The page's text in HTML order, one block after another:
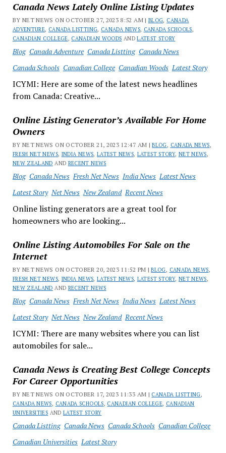
Canada News Lately Online Listing Updates
BY NET NEWS ON OCTOBER 27, 2023 8:52 AM |BLOG, CANADA
ADVENTURE, CANADA LISTTING, CANADA NEWS, CANADA SCHOOLS,
CANADIAN COLLEGE, CANADIAN WOODS ANDLATEST STORY
Blog Canada Adventure Canada Listting Canada News
Canada Schools Canadian College Canadian Woods Latest Story
ICYMI: Here are some of the latest news headlines
from Canada: Creative...
Online Listing Generator’s Available For Home
Owners
BY NET NEWS ON OCTOBER 21, 2023 12:47 AM |BLOG, CANADA NEWS,
FRESH NET NEWS, INDIA NEWS,LATEST NEWS, LATEST STORY, NET NEWS,
NEW ZEALAND AND RECENT NEWS
Blog Canada News Fresh Net News India News Latest News
Latest Story Net News New Zealand Recent News
Online listing generators are a great tool for
homeowners who are looking...
Online Listing Automobiles For Sale on the
Internet
BY NET NEWS ON OCTOBER 20, 2023 11:52 PM |BLOG, CANADA NEWS,
FRESH NET NEWS, INDIA NEWS,LATEST NEWS, LATEST STORY, NET NEWS,
NEW ZEALAND AND RECENT NEWS
Blog Canada News Fresh Net News India News Latest News
Latest Story Net News New Zealand Recent News
ICYMI: There are many websites where you can list
automobiles for sale...
Canada News is Creating Best College Concepts
For Career Opportunities
BY NET NEWS ON OCTOBER 17, 2023 11:33 AM | CANADA LISTTING,
CANADA NEWS, CANADA SCHOOLS, CANADIAN COLLEGE, CANADIAN
UNIVERSITIES ANDLATEST STORY
Canada Listting Canada News Canada Schools Canadian College
Canadian Universities Latest Story